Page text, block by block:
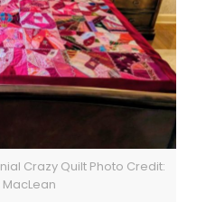
Crazy Quilt Photo Credit: